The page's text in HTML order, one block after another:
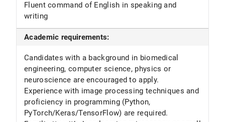
Fluent command of English in speaking and
writing
Academic requirements:
Candidates with a background in biomedical
engineering, computer science, physics or
neuroscience are encouraged to apply.
Experience with image processing techniques and
proficiency in programming (Python,
PyTorch/Keras/TensorFlow) are required.